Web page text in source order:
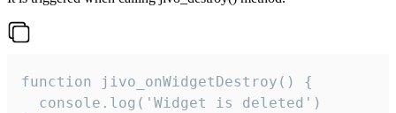
function jivo_onWidgetDestroy() {
  console.log('Widget is deleted')